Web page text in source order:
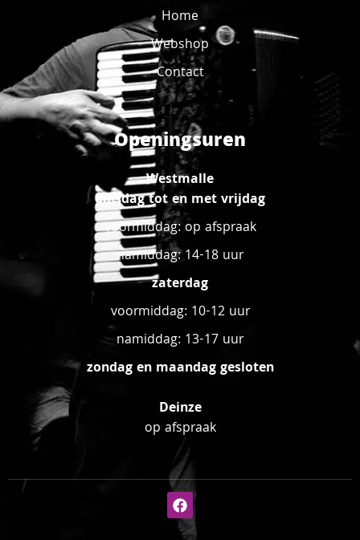
Home
Webshop
Contact
Openingsuren
Westmalle
dinsdag tot en met vrijdag
voormiddag: op afspraak
namiddag: 14-18 uur
zaterdag
voormiddag: 10-12 uur
namiddag: 13-17 uur
zondag en maandag gesloten
Deinze
op afspraak